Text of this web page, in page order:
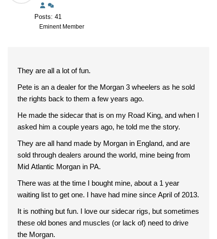
Posts: 41
Eminent Member
They are all a lot of fun.
Pete is an a dealer for the Morgan 3 wheelers as he sold
the rights back to them a few years ago.
He made the sidecar that is on my Road King, and when I
asked him a couple years ago, he told me the story.
They are all hand made by Morgan in England, and are
sold through dealers around the world, mine being from
Mid Atlantic Morgan in PA.
There was at the time I bought mine, about a 1 year
waiting list to get one. I have had mine since April of 2013.
It is nothing but fun. I love our sidecar rigs, but sometimes
these old bones and muscles (or lack of) need to drive
the Morgan.